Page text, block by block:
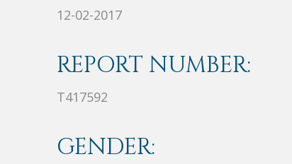
12-02-2017
REPORT NUMBER:
T417592
GENDER: